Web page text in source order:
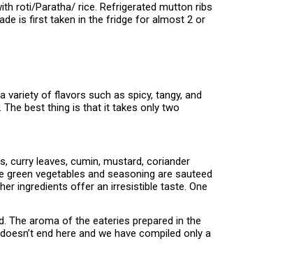
roti/Paratha/ rice. Refrigerated mutton ribs
is first taken in the fridge for almost 2 or
variety of flavors such as spicy, tangy, and
best thing is that it takes only two
curry leaves, cumin, mustard, coriander
vegetables and seasoning are sauteed
ingredients offer an irresistible taste. One
The aroma of the eateries prepared in the
end here and we have compiled only a